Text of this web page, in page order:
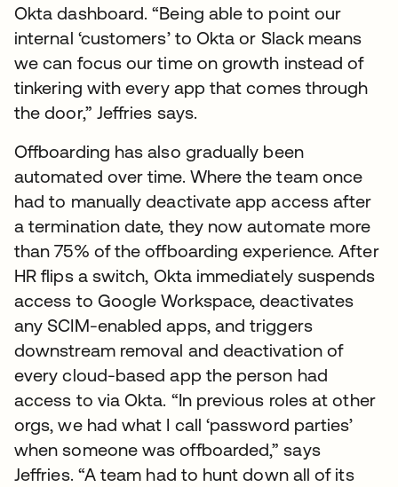
Okta dashboard. “Being able to point our
internal ‘customers’ to Okta or Slack means
we can focus our time on growth instead of
tinkering with every app that comes through
the door,” Jeffries says.
Offboarding has also gradually been
automated over time. Where the team once
had to manually deactivate app access after
a termination date, they now automate more
than 75% of the offboarding experience. After
HR flips a switch, Okta immediately suspends
access to Google Workspace, deactivates
any SCIM-enabled apps, and triggers
downstream removal and deactivation of
every cloud-based app the person had
access to via Okta. “In previous roles at other
orgs, we had what I call ‘password parties’
when someone was offboarded,” says
Jeffries. “A team had to hunt down all of its